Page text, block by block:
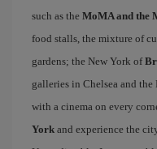
such as the MoMA and the
food stalls, the mixture of
gardens; the New York of
galleries in Chelsea and
with a cinema on every
York and experience the